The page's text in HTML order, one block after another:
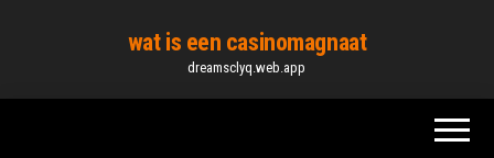
content
wat is een casinomagnaat
dreamsclyq.web.app